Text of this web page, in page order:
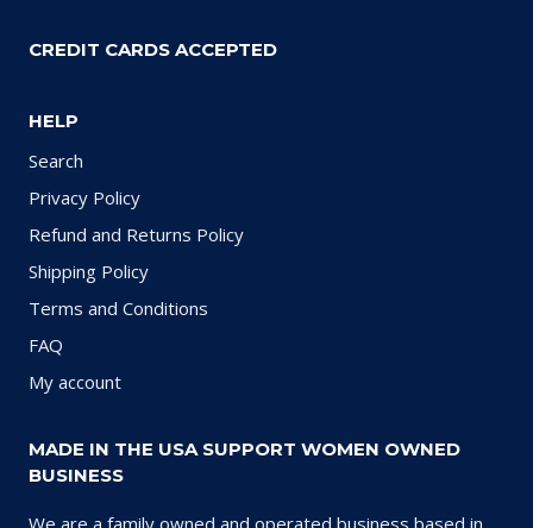
CREDIT CARDS ACCEPTED
HELP
Search
Privacy Policy
Refund and Returns Policy
Shipping Policy
Terms and Conditions
FAQ
My account
MADE IN THE USA SUPPORT WOMEN OWNED
BUSINESS
We are a family owned and operated business based in